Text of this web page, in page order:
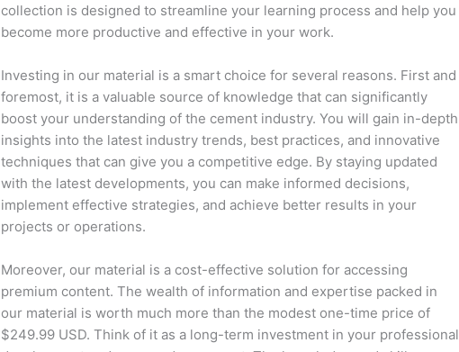
collection is designed to streamline your learning process and help you
become more productive and effective in your work.
Investing in our material is a smart choice for several reasons. First and
foremost, it is a valuable source of knowledge that can significantly
boost your understanding of the cement industry. You will gain in-depth
insights into the latest industry trends, best practices, and innovative
techniques that can give you a competitive edge. By staying updated
with the latest developments, you can make informed decisions,
implement effective strategies, and achieve better results in your
projects or operations.
Moreover, our material is a cost-effective solution for accessing
premium content. The wealth of information and expertise packed in
our material is worth much more than the modest one-time price of
$249.99 USD. Think of it as a long-term investment in your professional